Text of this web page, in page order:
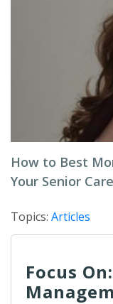
How to Best
Your Senior
Topics: Articles
Focus